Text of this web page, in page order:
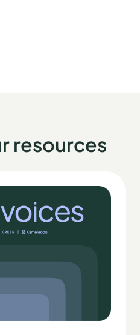
resources